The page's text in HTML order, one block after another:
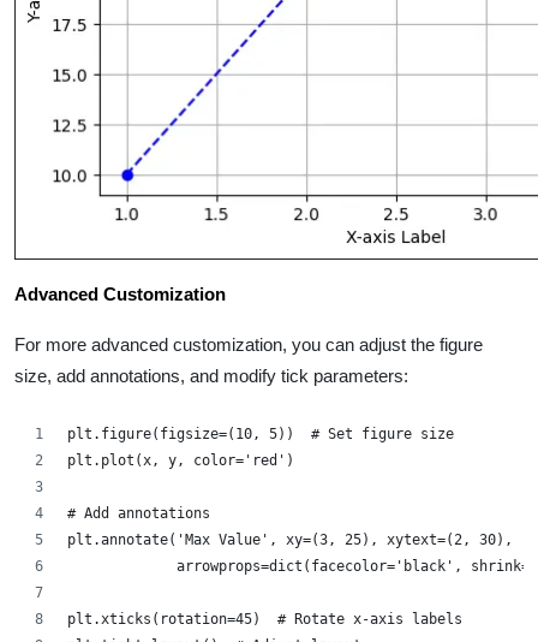
Advanced Customization
For more advanced customization, you can adjust the figure
size, add annotations, and modify tick parameters:
plt.figure(figsize=(10, 5))  # Set figure size
plt.plot(x, y, color='red')
# Add annotations
plt.annotate('Max Value', xy=(3, 25), xytext=(2, 30),
arrowprops=dict(facecolor='black',
plt.xticks(rotation=45)  # Rotate x-axis labels